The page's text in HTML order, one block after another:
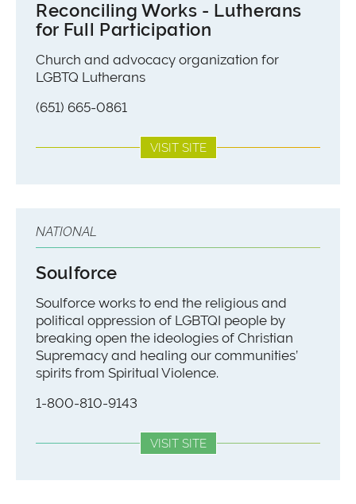
Reconciling Works - Lutherans
for Full Participation
Church and advocacy organization for
LGBTQ Lutherans
(651) 665-0861
VISIT SITE
NATIONAL
Soulforce
Soulforce works to end the religious and
political oppression of LGBTQI people by
breaking open the ideologies of Christian
Supremacy and healing our communities’
spirits from Spiritual Violence.
1-800-810-9143
VISIT SITE